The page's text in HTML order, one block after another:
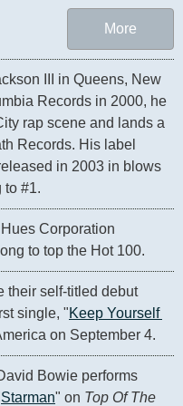
More
III in Queens, New
Records in 2000, he
rap scene and lands a
Records. His label
in 2003 in blows
to #1.
Corporation
to top the Hot 100.
their self-titled debut
single, "Keep Yourself
on September 4.
Bowie performs
Starman" on Top Of The